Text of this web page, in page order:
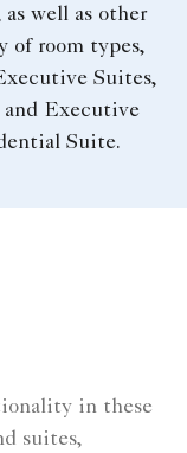
well as other
of room types,
Suites,
and Executive
Suite.
in these
suites,